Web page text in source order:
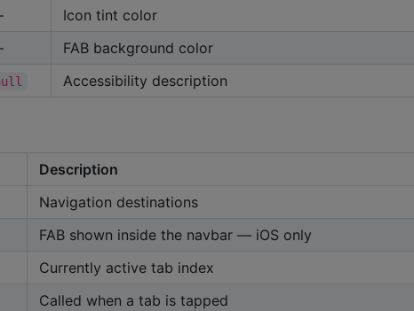
Icon tint color
FAB background color
Accessibility description
Description
Navigation destinations
FAB shown inside the navbar — iOS only
Currently active tab index
Called when a tab is tapped